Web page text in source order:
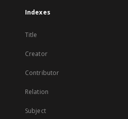
Indexes
Title
Creator
Contributor
Relation
Subject